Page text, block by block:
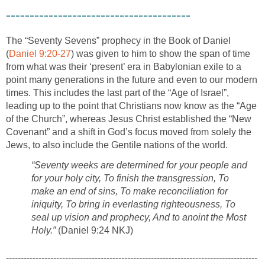
---------------------------------------
The “Seventy Sevens” prophecy in the Book of Daniel
(Daniel 9:20-27) was given to him to show the span of time
from what was their ‘present’ era in Babylonian exile to a
point many generations in the future and even to our modern
times. This includes the last part of the “Age of Israel”,
leading up to the point that Christians now know as the “Age
of the Church”, whereas Jesus Christ established the “New
Covenant” and a shift in God’s focus moved from solely the
Jews, to also include the Gentile nations of the world.
“Seventy weeks are determined for your people and
for your holy city, To finish the transgression, To
make an end of sins, To make reconciliation for
iniquity, To bring in everlasting righteousness, To
seal up vision and prophecy, And to anoint the Most
Holy.”(Daniel 9:24 NKJ)
-------------------------------------------------------------------------------------